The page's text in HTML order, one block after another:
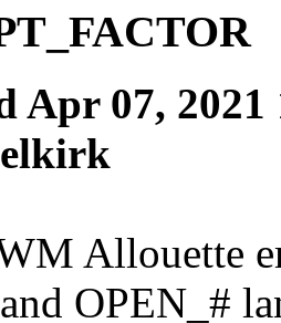
Apr 07, 2021
Allouette
OPEN_#